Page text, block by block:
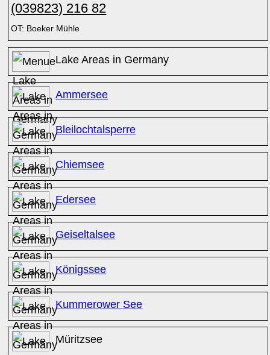
(039823) 216 82
OT: Boeker Mühle
Lake Areas in Germany
Ammersee
Bleilochtalsperre
Chiemsee
Edersee
Geiseltalsee
Königssee
Kummerower See
Müritzsee